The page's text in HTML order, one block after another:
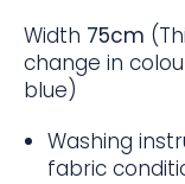
Width 75cm
change in
blue)
Washing
fabric